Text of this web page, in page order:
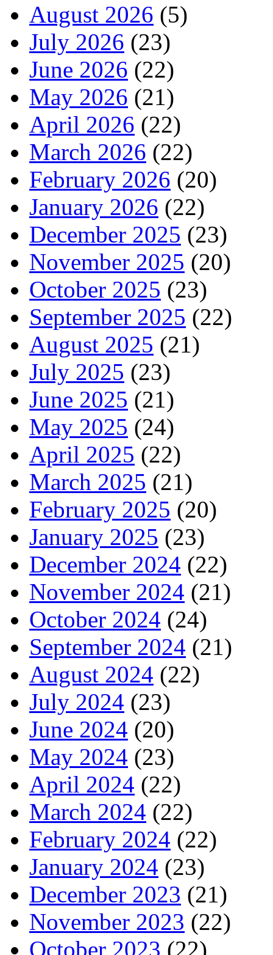
August 2026 (5)
July 2026 (23)
June 2026 (22)
May 2026 (21)
April 2026 (22)
March 2026 (22)
February 2026 (20)
January 2026 (22)
December 2025 (23)
November 2025 (20)
October 2025 (23)
September 2025 (22)
August 2025 (21)
July 2025 (23)
June 2025 (21)
May 2025 (24)
April 2025 (22)
March 2025 (21)
February 2025 (20)
January 2025 (23)
December 2024 (22)
November 2024 (21)
October 2024 (24)
September 2024 (21)
August 2024 (22)
July 2024 (23)
June 2024 (20)
May 2024 (23)
April 2024 (22)
March 2024 (22)
February 2024 (22)
January 2024 (23)
December 2023 (21)
November 2023 (22)
October 2023 (22)